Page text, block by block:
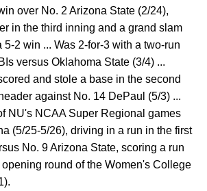
over No. 2 Arizona State (2/24),
in the third inning and a grand slam
5-2 win ... Was 2-for-3 with a two-run
versus Oklahoma State (3/4) ...
and stole a base in the second
against No. 14 DePaul (5/3) ...
NU's NCAA Super Regional games
(5/25-5/26), driving in a run in the first
No. 9 Arizona State, scoring a run
round of the Women's College